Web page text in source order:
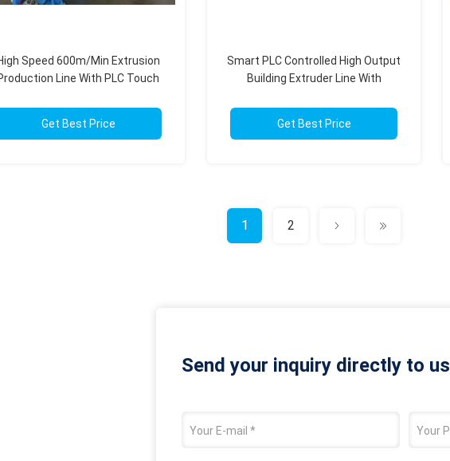
Speed 600m/Min Extrusion
Line With PLC Touch
Get Best Price
Smart PLC Controlled High Output
Building Extruder Line With
Get Best Price
1 2
Send your inquiry directly to us